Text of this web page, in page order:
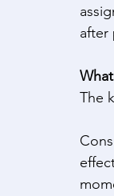
after
The